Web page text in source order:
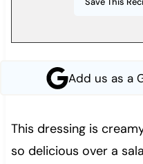
Add us as a
This dressing is
so delicious over a